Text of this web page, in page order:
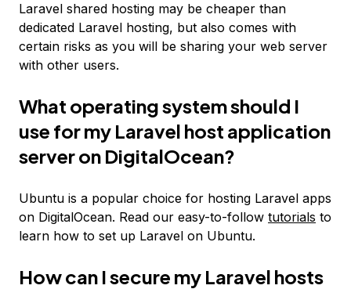
Laravel shared hosting may be cheaper than
dedicated Laravel hosting, but also comes with
certain risks as you will be sharing your web server
with other users.
What operating system should I
use for my Laravel host application
server on DigitalOcean?
Ubuntu is a popular choice for hosting Laravel apps
on DigitalOcean. Read our easy-to-follow tutorials to
learn how to set up Laravel on Ubuntu.
How can I secure my Laravel hosts